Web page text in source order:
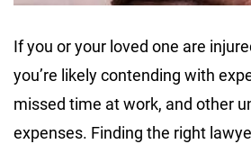
If you or your loved one are
you’re likely contending with
missed time at work, and other
expenses. Finding the right